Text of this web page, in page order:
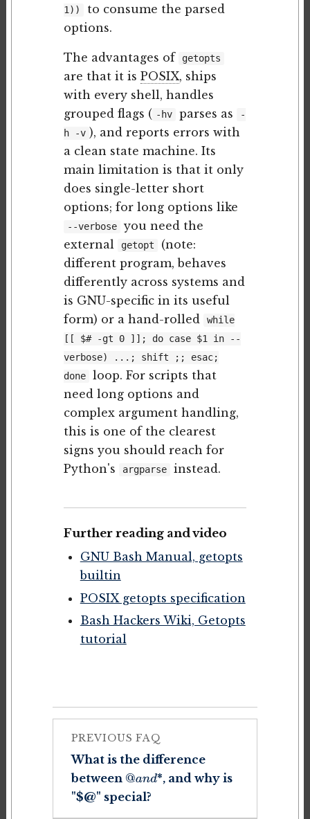
1))
to consume the parsed
options.
The advantages of getopts
are that it is POSIX, ships
with every shell, handles
grouped flags ( -hv parses as
-
h -v ), and reports errors with
a clean state machine. Its
main limitation is that it only
does single-letter short
options; for long options like
--verbose you need the
external
getopt
(note:
different program, behaves
differently across systems and
is GNU-specific in its useful
form) or a hand-rolled
while
[[ $# -gt 0 ]]; do case $1 in --
verbose) ...; shift ;; esac;
done
loop. For scripts that
need long options and
complex argument handling,
this is one of the clearest
signs you should reach for
Python's
argparse instead.
Further reading and video
GNU Bash Manual, getopts
builtin
POSIX getopts specification
Bash Hackers Wiki, Getopts
tutorial
PREVIOUS FAQ
What is the difference
between @and*, and why is
"$@" special?